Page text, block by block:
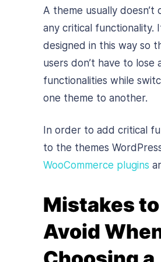
A theme usually doesn’t
any critical functionality.
designed in this way so
users don’t have to lose
functionalities while
one theme to another.
In order to add critical
to the themes
WooCommerce plugins
Mistakes to
Avoid